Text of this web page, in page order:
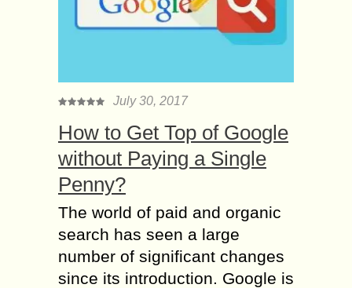
July 30, 2017
How to Get Top of Google
without Paying a Single
Penny?
The world of paid and organic
search has seen a large
number of significant changes
since its introduction. Google is